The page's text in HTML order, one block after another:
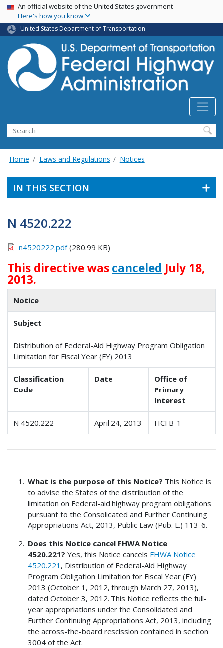
Skip
main
content
USA Banner
An official website of the United States government
Here's how you know
United States Department of Transportation
Search
Home Laws and Regulations Notices
IN THIS SECTION
N 4520.222
n4520222.pdf(280.99 KB)
This directive was canceled July 18,
2013.
Notice
Subject
Distribution of Federal-Aid Highway Program Obligation
Limitation for Fiscal Year (FY) 2013
Classification
Code
Date
Office of
Primary
Interest
N 4520.222 April 24, 2013 HCFB-1
What is the purpose of this Notice? This Notice is
to advise the States of the distribution of the
limitation on Federal-aid highway program obligations
pursuant to the Consolidated and Further Continuing
Appropriations Act, 2013, Public Law (Pub. L.) 113-6.
Does this Notice cancel FHWA Notice
4520.221?Yes, this Notice cancels FHWA Notice
4520.221 , Distribution of Federal-Aid Highway
Program Obligation Limitation for Fiscal Year (FY)
2013 (October 1, 2012, through March 27, 2013),
dated October 3, 2012. This Notice reflects the full-
year appropriations under the Consolidated and
Further Continuing Appropriations Act, 2013, including
the across-the-board rescission contained in section
3004 of the Act.